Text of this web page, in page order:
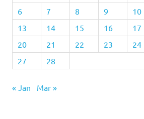
6
7 8 9 10
13
14 15 16 17
20
21 22 23 24
27
28
« Jan Mar »